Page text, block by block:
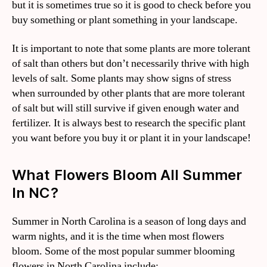
but it is sometimes true so it is good to check before you
buy something or plant something in your landscape.
It is important to note that some plants are more tolerant
of salt than others but don’t necessarily thrive with high
levels of salt. Some plants may show signs of stress
when surrounded by other plants that are more tolerant
of salt but will still survive if given enough water and
fertilizer. It is always best to research the specific plant
you want before you buy it or plant it in your landscape!
What Flowers Bloom All Summer
In NC?
Summer in North Carolina is a season of long days and
warm nights, and it is the time when most flowers
bloom. Some of the most popular summer blooming